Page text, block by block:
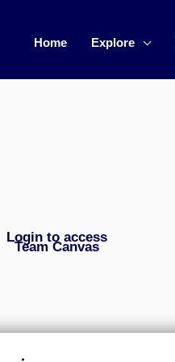
Home Explore
Login to access
Team Canvas